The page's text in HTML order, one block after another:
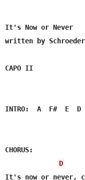
It's Now or Never
written by
CAPO II
INTRO:  A  F#  E  D
CHORUS:
D
It's now or never,